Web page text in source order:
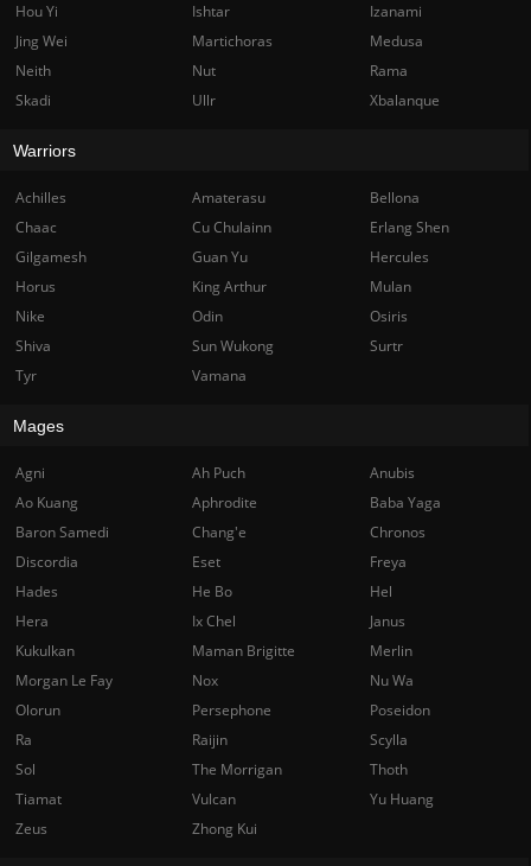
Hou Yi Ishtar
Izanami
Jing Wei
Martichoras
Medusa
Neith
Nut
Rama
Skadi
Ullr Xbalanque
Warriors
Achilles Amaterasu
Bellona
Chaac
Cu Chulainn
Erlang Shen
Gilgamesh
Guan Yu
Hercules
Horus
King Arthur
Mulan
Nike
Odin
Osiris
Shiva
Sun Wukong
Surtr
Tyr
Vamana
Mages
Agni Ah Puch
Anubis
Ao Kuang
Aphrodite
Baba Yaga
Baron Samedi
Chang'e
Chronos
Discordia
Eset
Freya
Hades
He Bo
Hel
Hera
Ix Chel
Janus
Kukulkan
Maman Brigitte
Merlin
Morgan Le Fay
Nox
Nu Wa
Olorun
Persephone
Poseidon
Ra
Raijin
Scylla
Sol
The Morrigan
Thoth
Tiamat
Vulcan
Yu Huang
Zeus
Zhong Kui